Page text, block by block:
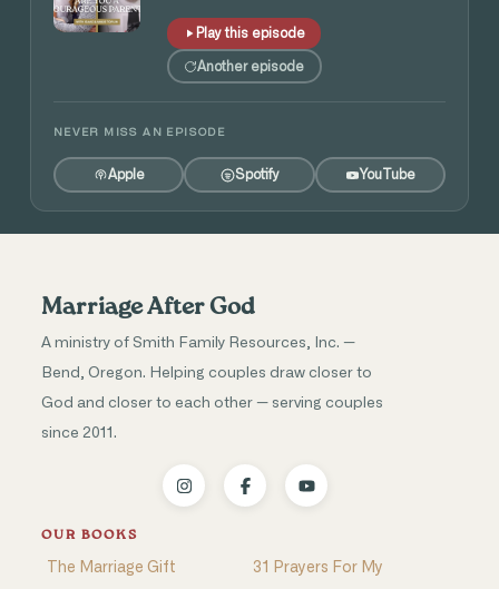
Play this episode
Another episode
NEVER MISS AN EPISODE
Apple Spotify YouTube
Marriage After God
A ministry of Smith Family Resources, Inc. —
Bend, Oregon. Helping couples draw closer to
God and closer to each other — serving couples
since 2011.
OUR BOOKS
The Marriage Gift
31 Prayers For My